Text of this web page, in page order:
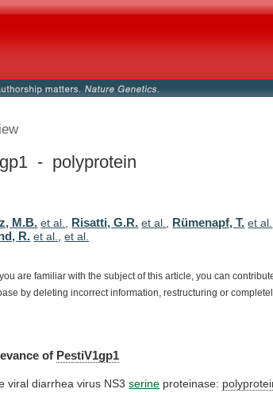
- polyprotein
M.B. et al., Risatti, G.R. et al., Rümenapf, T. et al.
R. et al.,et al.
you are familiar with the subject of this article, you can
by deleting incorrect information, restructuring or
of PestiV1gp1
viral diarrhea virus NS3serine proteinase: